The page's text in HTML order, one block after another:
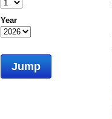
Year
Jump